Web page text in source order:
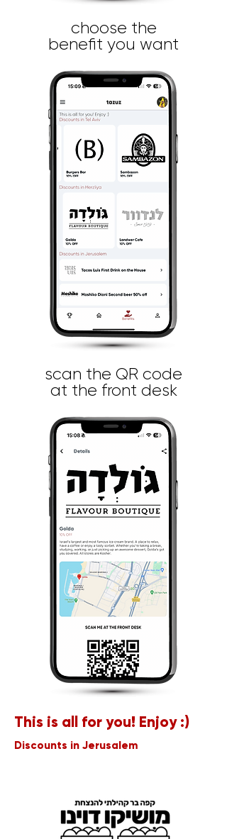
choose the
benefit you want
scan the QR code
at the front desk
This is all for you! Enjoy :)
Discounts in Jerusalem